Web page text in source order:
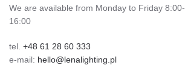
We are available from Monday to Friday 8:00-
16:00
tel. +48 61 28 60 333
e-mail: hello@lenalighting.pl